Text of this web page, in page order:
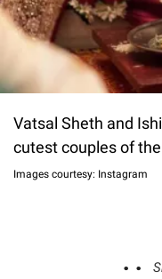
Vatsal Sheth and
cutest couples of
Images courtesy: Instagram